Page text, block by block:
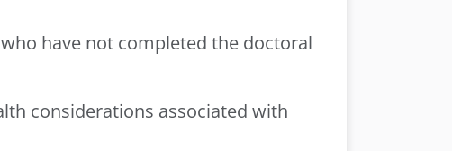
have not completed the doctoral
considerations associated with